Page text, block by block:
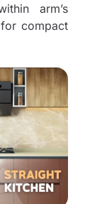
arm’s
compact